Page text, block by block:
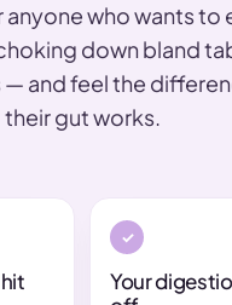
anyone who wants to
down bland
and feel the
their gut works.
Your